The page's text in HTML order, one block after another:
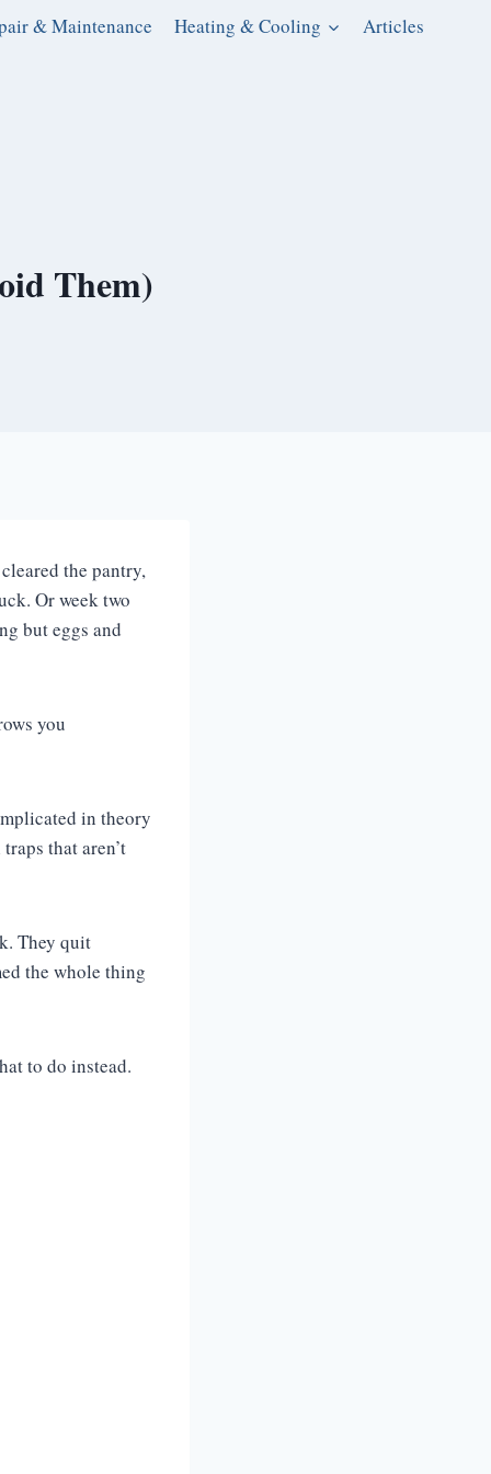
& Maintenance Heating & Cooling Articles
Them)
the pantry,
Or week two
but eggs and
you
in theory
that aren’t
They quit
the whole thing
to do instead.